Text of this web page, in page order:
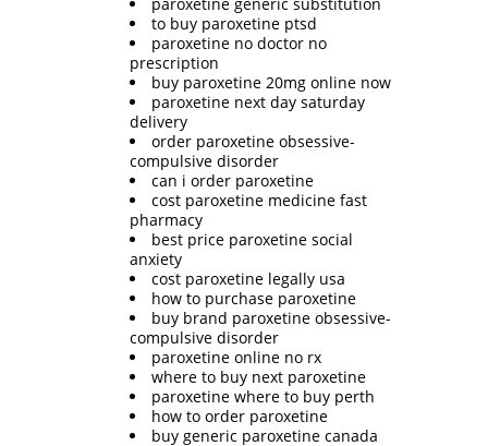
to buy paroxetine ptsd
paroxetine no doctor no
prescription
buy paroxetine 20mg online now
paroxetine next day saturday
delivery
order paroxetine obsessive-
compulsive disorder
can i order paroxetine
cost paroxetine medicine fast
pharmacy
best price paroxetine social
anxiety
cost paroxetine legally usa
how to purchase paroxetine
buy brand paroxetine obsessive-
compulsive disorder
paroxetine online no rx
where to buy next paroxetine
paroxetine where to buy perth
how to order paroxetine
buy generic paroxetine canada